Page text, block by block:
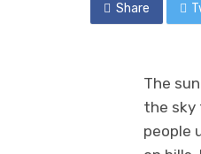
Share
The
the sky
people